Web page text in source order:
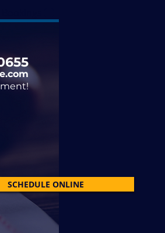
SCHEDULE ONLINE